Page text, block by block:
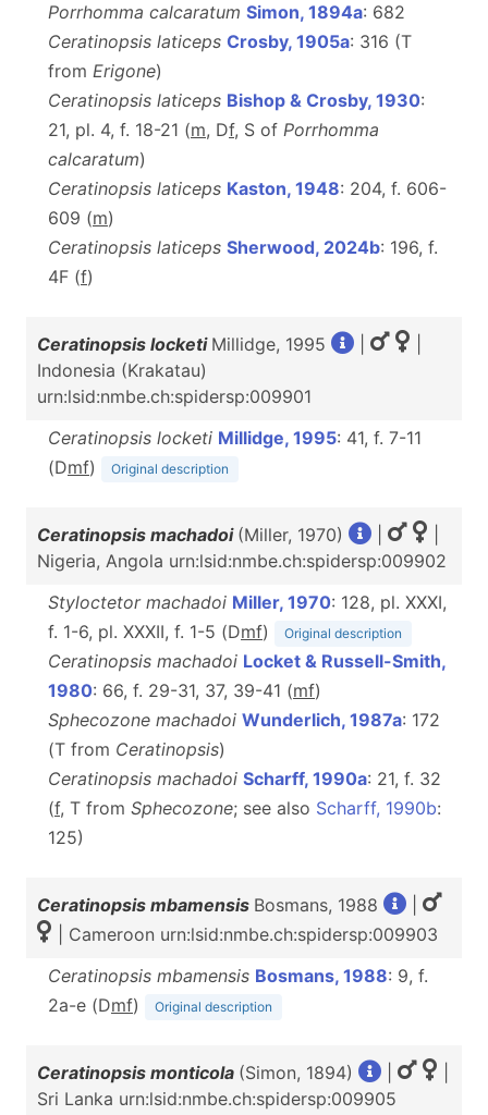
Porrhomma calcaratum Simon, 1894a: 682
Ceratinopsis laticeps Crosby, 1905a: 316 (T
from Erigone)
Ceratinopsis laticeps Bishop & Crosby, 1930:
21, pl. 4, f. 18-21 (m, Df, S of Porrhomma
calcaratum)
Ceratinopsis laticeps Kaston, 1948: 204, f. 606-
609 (m)
Ceratinopsis laticeps Sherwood, 2024b: 196, f.
4F (f)
Ceratinopsis locketi Millidge, 1995
Indonesia (Krakatau)
urn:lsid:nmbe.ch:spidersp:009901
Ceratinopsis locketi Millidge, 1995: 41, f. 7-11
(Dmf) Original description
Ceratinopsis machadoi (Miller, 1970)
Nigeria, Angola urn:lsid:nmbe.ch:spidersp:009902
Styloctetor machadoi Miller, 1970: 128, pl. XXXI,
f. 1-6, pl. XXXII, f. 1-5 (Dmf) Original description
Ceratinopsis machadoi Locket & Russell-Smith,
1980: 66, f. 29-31, 37, 39-41 (mf)
Sphecozone machadoi Wunderlich, 1987a: 172
(T from Ceratinopsis)
Ceratinopsis machadoi Scharff, 1990a: 21, f. 32
(f, T from Sphecozone; see also Scharff, 1990b:
125)
Ceratinopsis mbamensis Bosmans, 1988
| Cameroon urn:lsid:nmbe.ch:spidersp:009903
Ceratinopsis mbamensis Bosmans, 1988: 9, f.
2a-e (Dmf) Original description
Ceratinopsis monticola (Simon, 1894)
Sri Lanka urn:lsid:nmbe.ch:spidersp:009905